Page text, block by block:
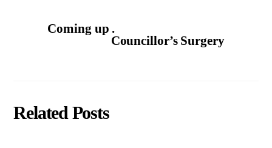
Coming up .
Councillor’s Surgery
Related Posts